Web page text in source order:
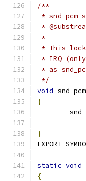
/**
*
*
*
* This
* IRQ
* as
*/
void
{
}
static void
{